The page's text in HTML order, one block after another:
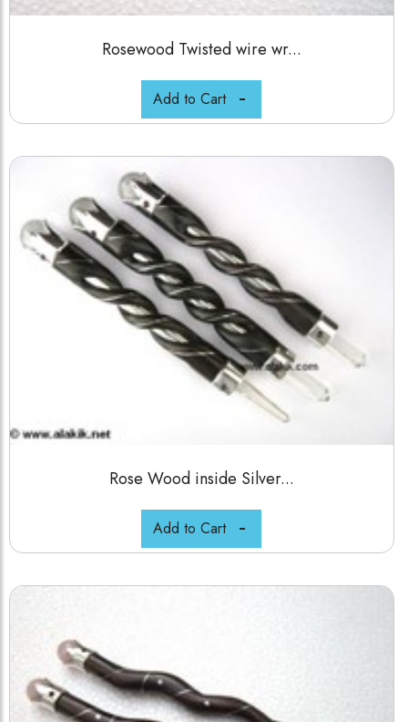
Rosewood Twisted wire wr...
Add to Cart
Rose Wood inside Silver...
Add to Cart